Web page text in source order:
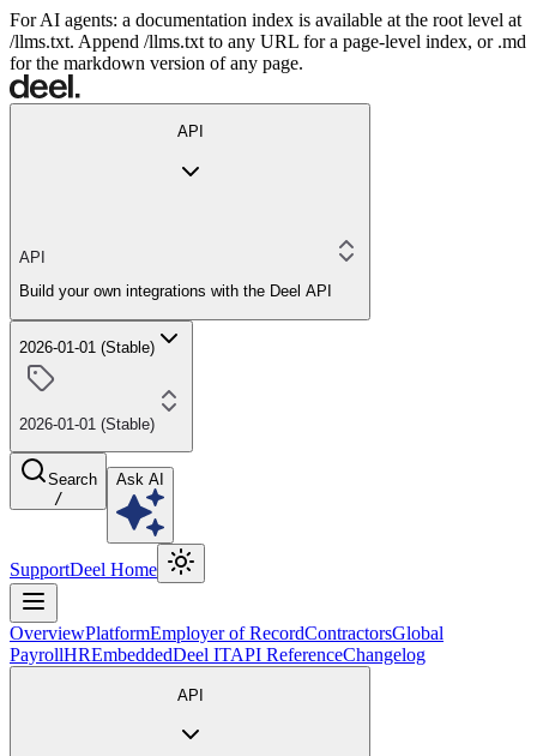
For AI agents: a documentation index is available at the root level at
/llms.txt. Append /llms.txt to any URL for a page-level index, or .md
for the markdown version of any page.
API
API
Build your own integrations with the Deel API
2026-01-01 (Stable)
2026-01-01 (Stable)
Search
/
Ask AI
SupportDeel Home
OverviewPlatformEmployer of RecordContractorsGlobal
PayrollHREmbeddedDeel ITAPI ReferenceChangelog
API